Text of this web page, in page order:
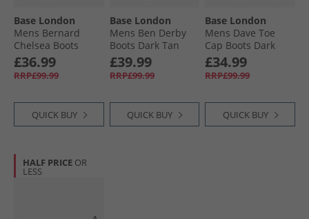
Base London
Mens Bernard
Chelsea Boots
Brown
£36.99
RRP£99.99
QUICK BUY
Base London
Mens Ben Derby
Boots Dark Tan
£39.99
RRP£99.99
QUICK BUY
Base London
Mens Dave Toe
Cap Boots Dark
Tan
£34.99
RRP£99.99
QUICK BUY
HALF PRICE OR
LESS